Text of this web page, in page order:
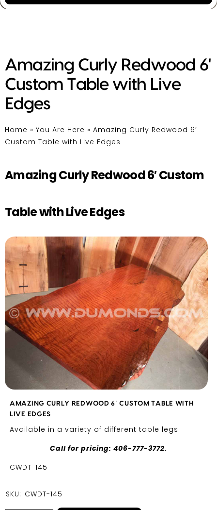
Amazing Curly Redwood 6'
Custom Table with Live
Edges
Home » You Are Here » Amazing Curly Redwood 6′
Custom Table with Live Edges
Amazing Curly Redwood 6′ Custom
Table with Live Edges
AMAZING CURLY REDWOOD 6′ CUSTOM TABLE WITH
LIVE EDGES
Available in a variety of different table legs.
Call for pricing: 406-777-3772.
CWDT-145
SKU: CWDT-145